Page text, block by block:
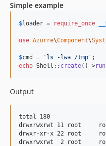
Simple example
$loader = require_once
use Azurre\Component\
$cmd = ' ls -lwa /tmp '
echo Shell:: create()->run
Output
total 180
drwxrwxrwt 11 root
drwxr-xr-x 22 root
drwxrwxrwt  2 root